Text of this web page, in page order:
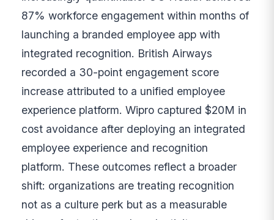
87% workforce engagement within months of
launching a branded employee app with
integrated recognition. British Airways
recorded a 30-point engagement score
increase attributed to a unified employee
experience platform. Wipro captured $20M in
cost avoidance after deploying an integrated
employee experience and recognition
platform. These outcomes reflect a broader
shift: organizations are treating recognition
not as a culture perk but as a measurable